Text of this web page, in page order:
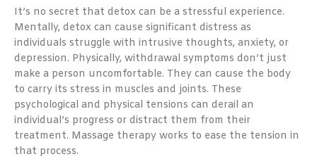
It’s no secret that detox can be a stressful experience.
Mentally, detox can cause significant distress as
individuals struggle with intrusive thoughts, anxiety, or
depression. Physically, withdrawal symptoms don’t just
make a person uncomfortable. They can cause the body
to carry its stress in muscles and joints. These
psychological and physical tensions can derail an
individual’s progress or distract them from their
treatment. Massage therapy works to ease the tension in
that process.